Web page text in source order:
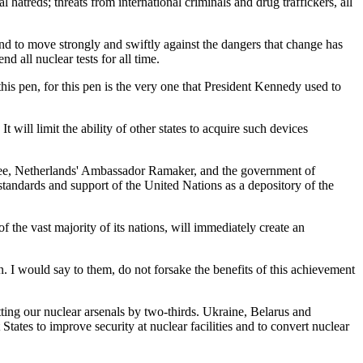
to move strongly and swiftly against the dangers that change has
all nuclear tests for all time.
pen, for this pen is the very one that President Kennedy used to
will limit the ability of other states to acquire such devices
Netherlands' Ambassador Ramaker, and the government of
and support of the United Nations as a depository of the
the vast majority of its nations, will immediately create an
I would say to them, do not forsake the benefits of this achievement
our nuclear arsenals by two-thirds. Ukraine, Belarus and
to improve security at nuclear facilities and to convert nuclear